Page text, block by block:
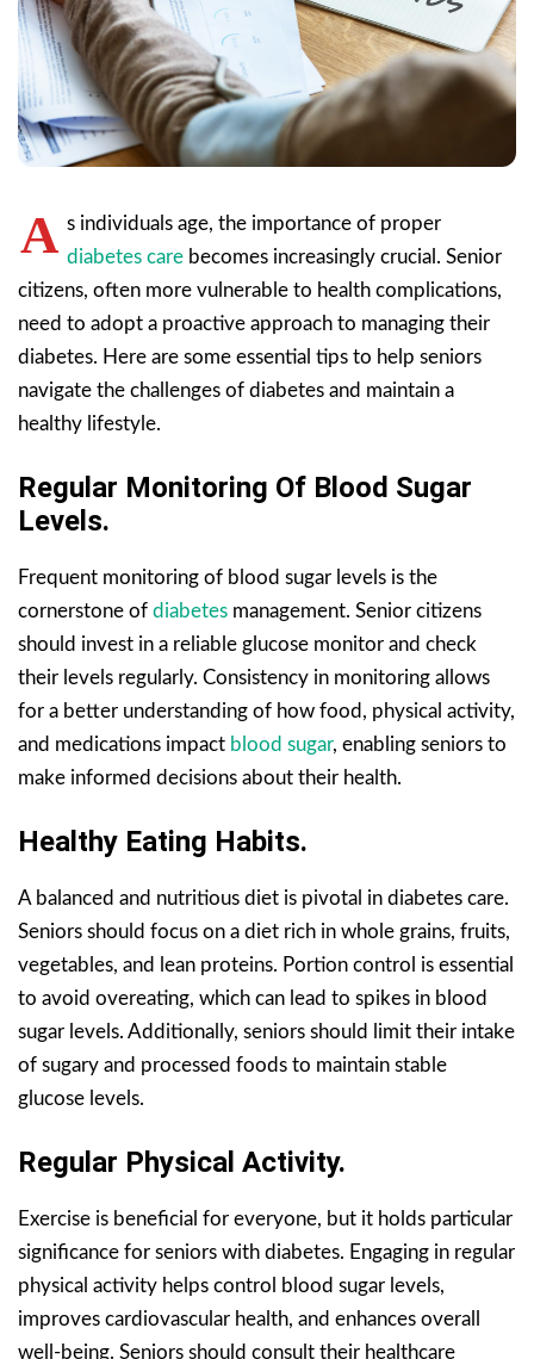
A s individuals age, the importance of proper
diabetes care becomes increasingly crucial. Senior
citizens, often more vulnerable to health complications,
need to adopt a proactive approach to managing their
diabetes. Here are some essential tips to help seniors
navigate the challenges of diabetes and maintain a
healthy lifestyle.
Regular Monitoring Of Blood Sugar
Levels.
Frequent monitoring of blood sugar levels is the
cornerstone of diabetes management. Senior citizens
should invest in a reliable glucose monitor and check
their levels regularly. Consistency in monitoring allows
for a better understanding of how food, physical activity,
and medications impact blood sugar, enabling seniors to
make informed decisions about their health.
Healthy Eating Habits.
A balanced and nutritious diet is pivotal in diabetes care.
Seniors should focus on a diet rich in whole grains, fruits,
vegetables, and lean proteins. Portion control is essential
to avoid overeating, which can lead to spikes in blood
sugar levels. Additionally, seniors should limit their intake
of sugary and processed foods to maintain stable
glucose levels.
Regular Physical Activity.
Exercise is beneficial for everyone, but it holds particular
significance for seniors with diabetes. Engaging in regular
physical activity helps control blood sugar levels,
improves cardiovascular health, and enhances overall
well-being. Seniors should consult their healthcare